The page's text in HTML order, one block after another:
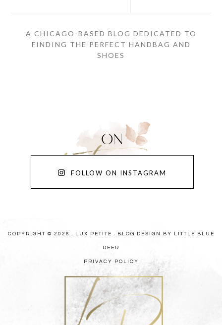
A CHICAGO-BASED BLOG DEDICATED TO
FINDING THE PERFECT HANDBAG AND
SHOES
FOLLOW ON INSTAGRAM
COPYRIGHT © 2026 · LUX PETITE · BLOG DESIGN BY LITTLE BLUE
DEER
PRIVACY POLICY